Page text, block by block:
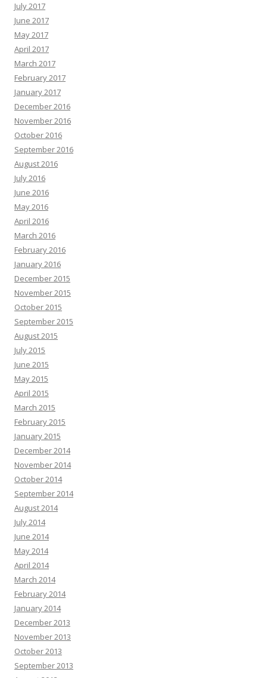
July 2017
June 2017
May 2017
April 2017
March 2017
February 2017
January 2017
December 2016
November 2016
October 2016
September 2016
August 2016
July 2016
June 2016
May 2016
April 2016
March 2016
February 2016
January 2016
December 2015
November 2015
October 2015
September 2015
August 2015
July 2015
June 2015
May 2015
April 2015
March 2015
February 2015
January 2015
December 2014
November 2014
October 2014
September 2014
August 2014
July 2014
June 2014
May 2014
April 2014
March 2014
February 2014
January 2014
December 2013
November 2013
October 2013
September 2013